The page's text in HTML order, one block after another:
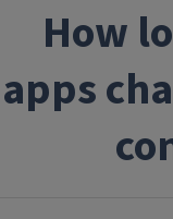
How
apps